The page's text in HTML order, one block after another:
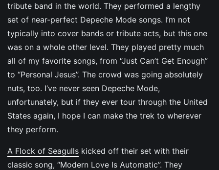
tribute band in the world. They performed a lengthy
set of near-perfect Depeche Mode songs. I’m not
typically into cover bands or tribute acts, but this one
was on a whole other level. They played pretty much
all of my favorite songs, from “Just Can’t Get Enough”
to “Personal Jesus”. The crowd was going absolutely
nuts, too. I’ve never seen Depeche Mode,
unfortunately, but if they ever tour through the United
States again, I hope I can make the trek to wherever
they perform.
A Flock of Seagulls kicked off their set with their
classic song, “Modern Love Is Automatic”. They